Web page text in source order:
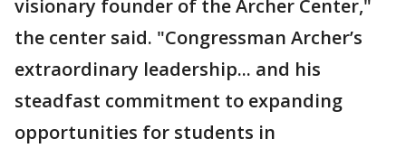
visionary founder of the Archer Center,"
the center said. "Congressman Archer’s
extraordinary leadership... and his
steadfast commitment to expanding
opportunities for students in